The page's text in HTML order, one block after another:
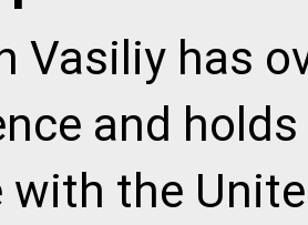
Vasiliy has
and
with the